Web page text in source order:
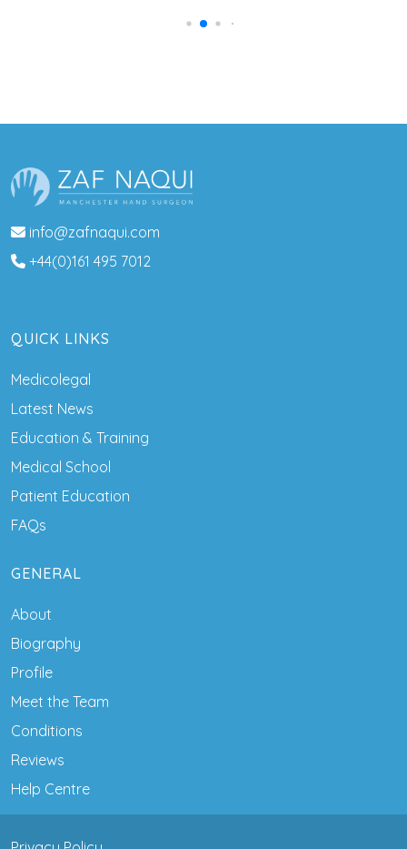
info@zafnaqui.com
+44(0)161 495 7012
QUICK LINKS
Medicolegal
Latest News
Education & Training
Medical School
Patient Education
FAQs
GENERAL
About
Biography
Profile
Meet the Team
Conditions
Reviews
Help Centre